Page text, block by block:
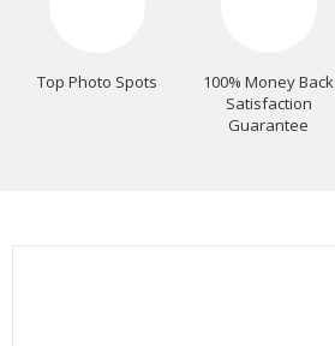
Top Photo Spots
100% Money Back
Satisfaction
Guarantee